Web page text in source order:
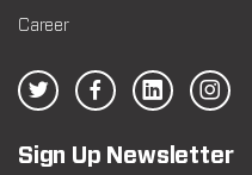
Career
Sign Up Newsletter